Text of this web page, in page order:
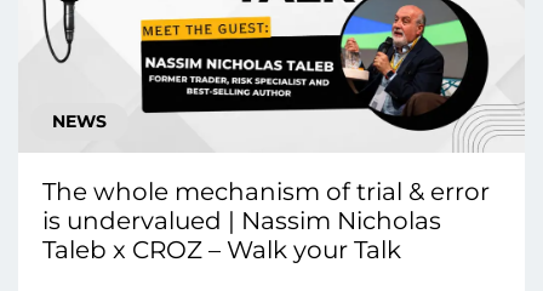
NEWS
The whole mechanism of trial & error
is undervalued | Nassim Nicholas
Taleb x CROZ – Walk your Talk